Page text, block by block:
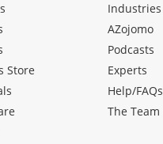
Store
Industries
AZojomo
Podcasts
Experts
Help/FAQs
The Team